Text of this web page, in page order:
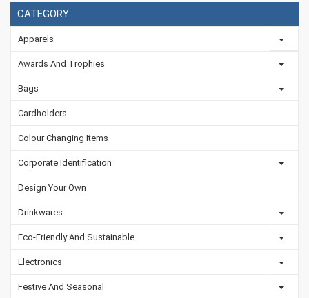
CATEGORY
Apparels
Awards And Trophies
Bags
Cardholders
Colour Changing Items
Corporate Identification
Design Your Own
Drinkwares
Eco-Friendly And Sustainable
Electronics
Festive And Seasonal